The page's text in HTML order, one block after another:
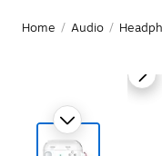
Home / Audio /